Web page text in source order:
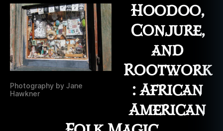
Photography by Jane
Hawkner
Hoodoo,
Conjure,
and
Rootwork
: African
American